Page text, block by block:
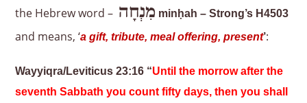
the Hebrew word – מִנְחָה minḥah – Strong’s H4503
and means, ‘a gift, tribute, meal offering, present’:
Wayyiqra/Leviticus 23:16 “Until the morrow after the
seventh Sabbath you count fifty days, then you shall